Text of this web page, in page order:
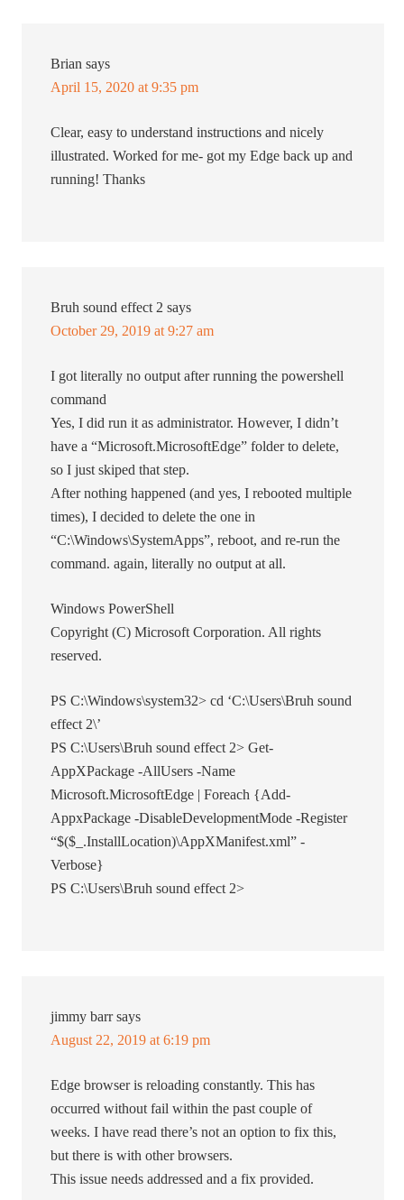
Brian says
April 15, 2020 at 9:35 pm
Clear, easy to understand instructions and nicely
illustrated. Worked for me- got my Edge back up and
running! Thanks
Bruh sound effect 2 says
October 29, 2019 at 9:27 am
I got literally no output after running the powershell
command
Yes, I did run it as administrator. However, I didn’t
have a “Microsoft.MicrosoftEdge” folder to delete,
so I just skiped that step.
After nothing happened (and yes, I rebooted multiple
times), I decided to delete the one in
“C:\Windows\SystemApps”, reboot, and re-run the
command. again, literally no output at all.
Windows PowerShell
Copyright (C) Microsoft Corporation. All rights
reserved.
PS C:\Windows\system32> cd ‘C:\Users\Bruh sound
effect 2\’
PS C:\Users\Bruh sound effect 2> Get-
AppXPackage -AllUsers -Name
Microsoft.MicrosoftEdge | Foreach {Add-
AppxPackage -DisableDevelopmentMode -Register
“$($_.InstallLocation)\AppXManifest.xml” -
Verbose}
PS C:\Users\Bruh sound effect 2>
jimmy barr says
August 22, 2019 at 6:19 pm
Edge browser is reloading constantly. This has
occurred without fail within the past couple of
weeks. I have read there’s not an option to fix this,
but there is with other browsers.
This issue needs addressed and a fix provided.